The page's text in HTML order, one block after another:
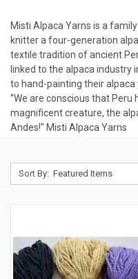
Misti Alpaca Yarns is a
knitter a four-generation
textile tradition of ancient
linked to the alpaca industry
to hand-painting their alpaca
''We are conscious that Peru
magnificent creature, the
Andes!'' Misti Alpaca Yarns
Sort By: